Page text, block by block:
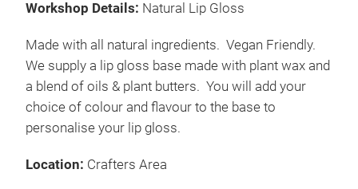
Workshop Details: Natural Lip Gloss
Made with all natural ingredients. Vegan Friendly.
We supply a lip gloss base made with plant wax and
a blend of oils & plant butters. You will add your
choice of colour and flavour to the base to
personalise your lip gloss.
Location: Crafters Area